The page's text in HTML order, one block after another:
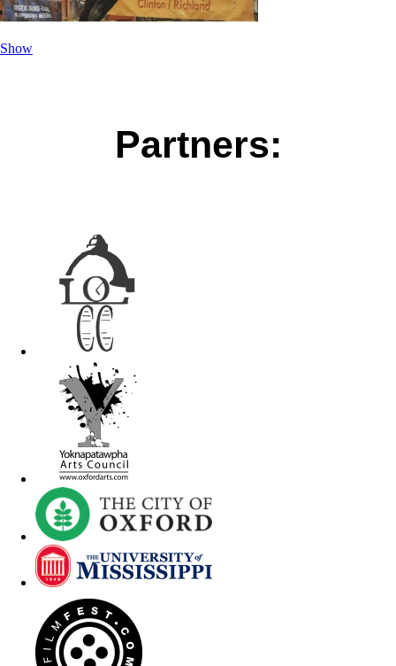
Show
Partners: